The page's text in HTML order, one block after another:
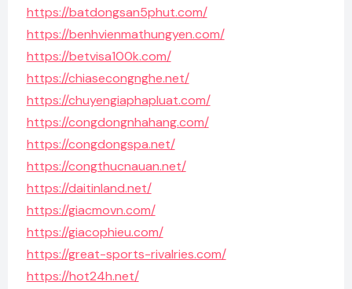
https://batdongsan5phut.com/
https://benhvienmathungyen.com/
https://betvisa100k.com/
https://chiasecongnghe.net/
https://chuyengiaphapluat.com/
https://congdongnhahang.com/
https://congdongspa.net/
https://congthucnauan.net/
https://daitinland.net/
https://giacmovn.com/
https://giacophieu.com/
https://great-sports-rivalries.com/
https://hot24h.net/